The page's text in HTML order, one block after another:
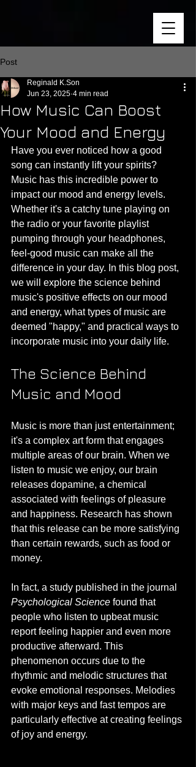
Post
How Music Can Boost
Your Mood and Energy
Reginald K.Son
Jun 23, 2025 4 min read
Have you ever noticed how a good
song can instantly lift your spirits?
Music has this incredible power to
impact our mood and energy levels.
Whether it's a catchy tune playing on
the radio or your favorite playlist
pumping through your headphones,
feel-good music can make all the
difference in your day. In this blog post,
we will explore the science behind
music's positive effects on our mood
and energy, what types of music are
deemed "happy," and practical ways to
incorporate music into your daily life.
The Science Behind
Music and Mood
Music is more than just entertainment;
it's a complex art form that engages
multiple areas of our brain. When we
listen to music we enjoy, our brain
releases dopamine, a chemical
associated with feelings of pleasure
and happiness. Research has shown
that this release can be more satisfying
than certain rewards, such as food or
money.
In fact, a study published in the journal
Psychological Science found that
people who listen to upbeat music
report feeling happier and even more
productive afterward. This
phenomenon occurs due to the
rhythmic and melodic structures that
evoke emotional responses. Melodies
with major keys and fast tempos are
particularly effective at creating feelings
of joy and energy.